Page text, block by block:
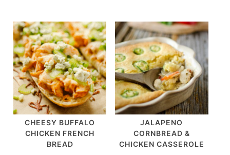
CHEESY BUFFALO
CHICKEN FRENCH
BREAD
JALAPENO
CORNBREAD &
CHICKEN CASSEROLE